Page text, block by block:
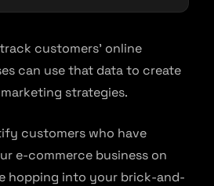
customers’ online
can use that data to create
strategies.
customers who have
e-commerce business on
hopping into your brick-and-